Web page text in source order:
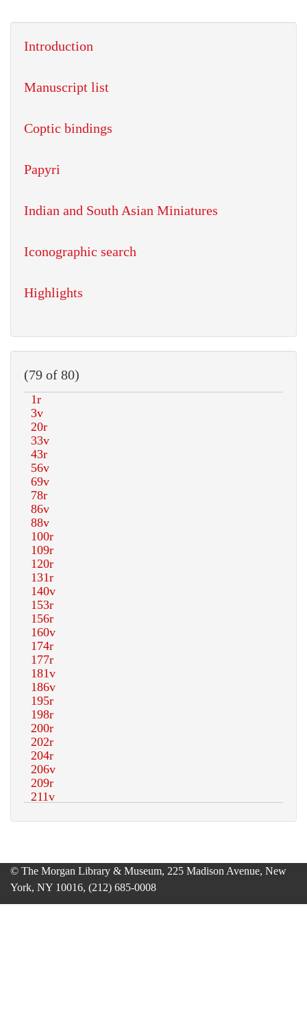
Introduction
Manuscript list
Coptic bindings
Papyri
Indian and South Asian Miniatures
Iconographic search
Highlights
(79 of 80)
© The Morgan Library & Museum, 225 Madison Avenue, New
York, NY 10016, (212) 685-0008